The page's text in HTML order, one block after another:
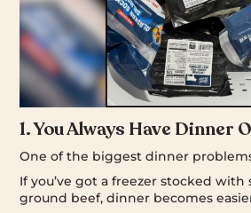
1. You Always Have Dinner
One of the biggest dinner
If you’ve got a freezer stocked with
ground beef, dinner becomes